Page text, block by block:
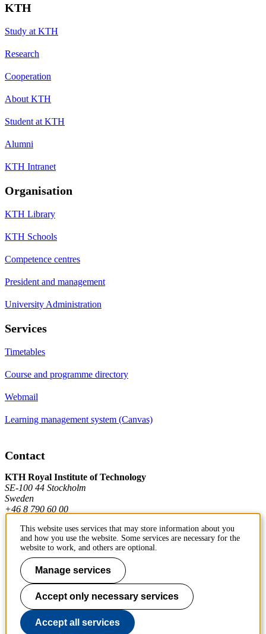
KTH
Study at KTH
Research
Cooperation
About KTH
Student at KTH
Alumni
KTH Intranet
Organisation
KTH Library
KTH Schools
Competence centres
President and management
University Administration
Services
Timetables
Course and programme directory
Webmail
Learning management system (Canvas)
Contact
KTH Royal Institute of Technology
SE-100 44 Stockholm
Sweden
+46 8 790 60 00
Contact KTH
Work at KTH
Press and media
About KTH website
This website uses services that may store information about you
and how you use the website. Some services are necessary for the
website to work, and others are optional.
Manage services
Accept only necessary services
Accept all services